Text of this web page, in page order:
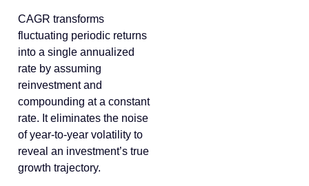
CAGR transforms
fluctuating periodic returns
into a single annualized
rate by assuming
reinvestment and
compounding at a constant
rate. It eliminates the noise
of year-to-year volatility to
reveal an investment’s true
growth trajectory.